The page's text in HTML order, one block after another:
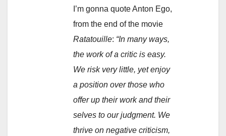
I’m gonna quote Anton Ego,
from the end of the movie
Ratatouille: “In many ways,
the work of a critic is easy.
We risk very little, yet enjoy
a position over those who
offer up their work and their
selves to our judgment. We
thrive on negative criticism,